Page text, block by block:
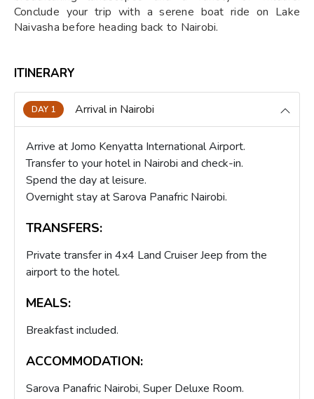
Conclude your trip with a serene boat ride on Lake
Naivasha before heading back to Nairobi.
ITINERARY
DAY 1 Arrival in Nairobi
Arrive at Jomo Kenyatta International Airport.
Transfer to your hotel in Nairobi and check-in.
Spend the day at leisure.
Overnight stay at Sarova Panafric Nairobi.
TRANSFERS:
Private transfer in 4x4 Land Cruiser Jeep from the
airport to the hotel.
MEALS:
Breakfast included.
ACCOMMODATION:
Sarova Panafric Nairobi, Super Deluxe Room.